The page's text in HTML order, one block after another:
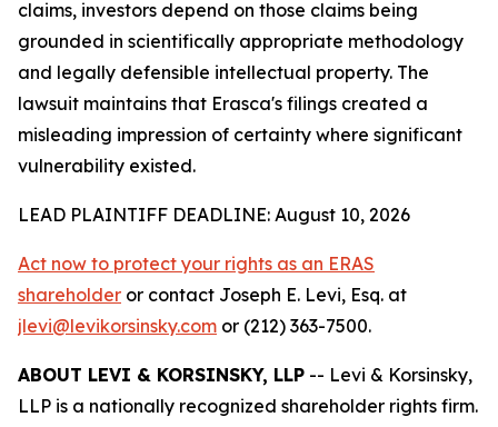
claims, investors depend on those claims being
grounded in scientifically appropriate methodology
and legally defensible intellectual property. The
lawsuit maintains that Erasca's filings created a
misleading impression of certainty where significant
vulnerability existed.
LEAD PLAINTIFF DEADLINE: August 10, 2026
Act now to protect your rights as an ERAS
shareholder or contact Joseph E. Levi, Esq. at
jlevi@levikorsinsky.com or (212) 363-7500.
ABOUT LEVI & KORSINSKY, LLP -- Levi & Korsinsky,
LLP is a nationally recognized shareholder rights firm.